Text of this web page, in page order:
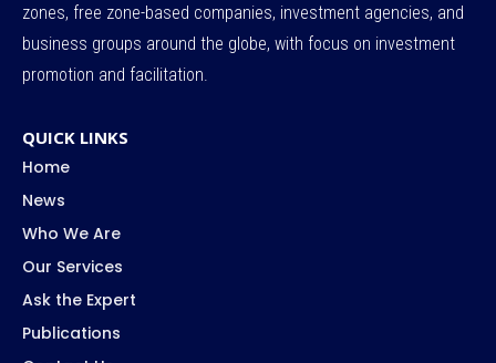
zones, free zone-based companies, investment agencies, and
business groups around the globe, with focus on investment
promotion and facilitation.
QUICK LINKS
Home
News
Who We Are
Our Services
Ask the Expert
Publications